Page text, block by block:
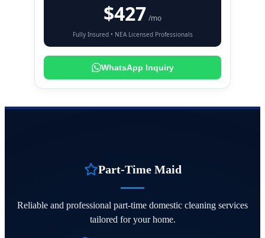
$427 /mo
Fully Insured • NEA Licensed Professionals
WhatsApp Inquiry
Part-Time Maid
Reliable and professional part-time domestic cleaning services
tailored for your home.